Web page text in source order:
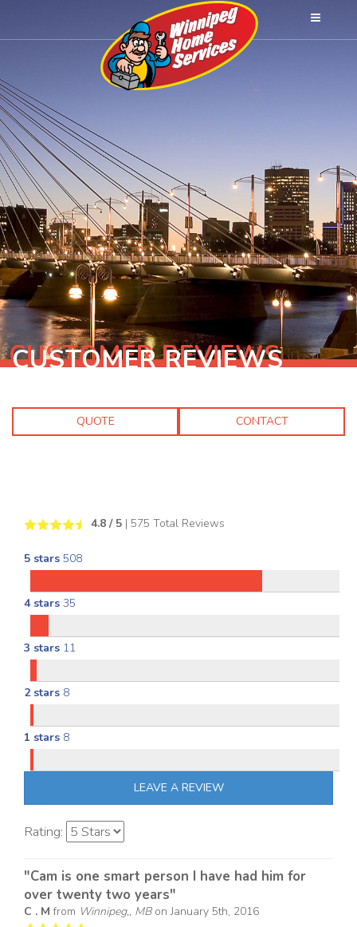
CUSTOMER REVIEWS
QUOTE CONTACT
4.8 / 5 | 575 Total Reviews
5 stars 508
4 stars 35
3 stars 11
2 stars 8
1 stars 8
LEAVE A REVIEW
Rating:
"Cam is one smart person I have had him for
over twenty two years"
C . M from Winnipeg,, MBon January 5th, 2016